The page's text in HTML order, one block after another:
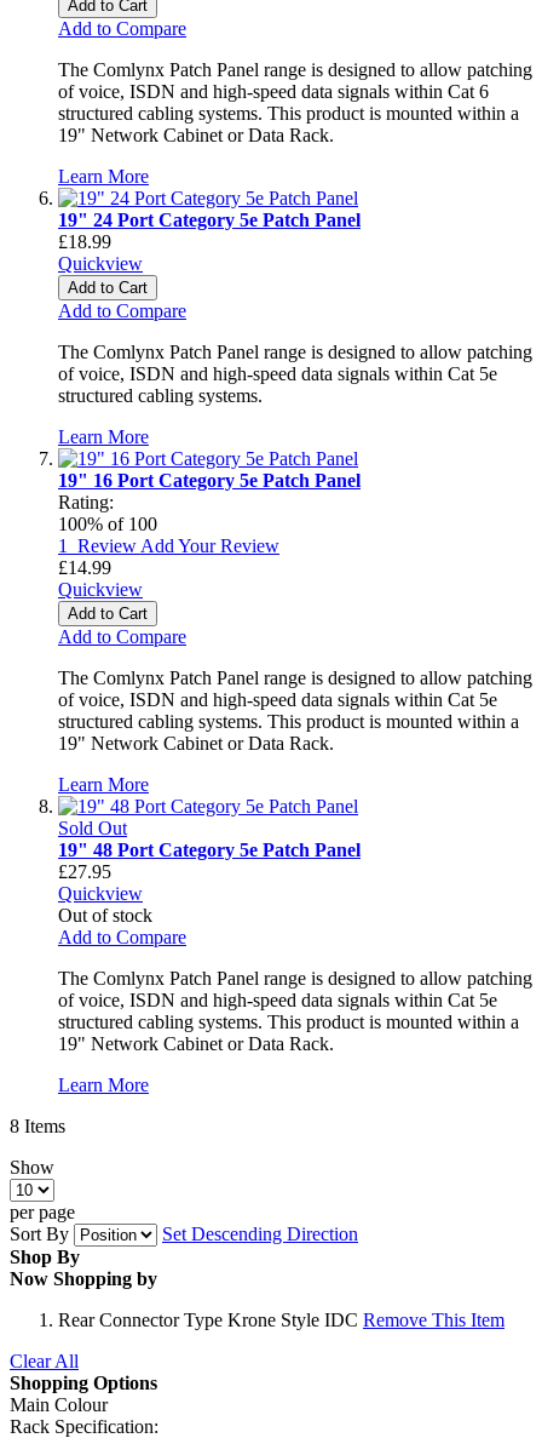
Add to Cart
Add to Compare
The Comlynx Patch Panel range is designed to allow patching
of voice, ISDN and high-speed data signals within Cat 6
structured cabling systems. This product is mounted within a
19" Network Cabinet or Data Rack.
Learn More
19" 24 Port Category 5e Patch Panel
£18.99
Quickview
Add to Cart
Add to Compare
The Comlynx Patch Panel range is designed to allow patching
of voice, ISDN and high-speed data signals within Cat 5e
structured cabling systems.
Learn More
19" 16 Port Category 5e Patch Panel
Rating:
100% of 100
1
Review Add Your Review
£14.99
Quickview
Add to Cart
Add to Compare
The Comlynx Patch Panel range is designed to allow patching
of voice, ISDN and high-speed data signals within Cat 5e
structured cabling systems. This product is mounted within a
19" Network Cabinet or Data Rack.
Learn More
Sold Out
19" 48 Port Category 5e Patch Panel
£27.95
Quickview
Out of stock
Add to Compare
The Comlynx Patch Panel range is designed to allow patching
of voice, ISDN and high-speed data signals within Cat 5e
structured cabling systems. This product is mounted within a
19" Network Cabinet or Data Rack.
Learn More
8 Items
Show
per page
Sort By
Set Descending Direction
Shop By
Now Shopping by
Rear Connector Type Krone Style IDC Remove This Item
Clear All
Shopping Options
Main Colour
Rack Specification: